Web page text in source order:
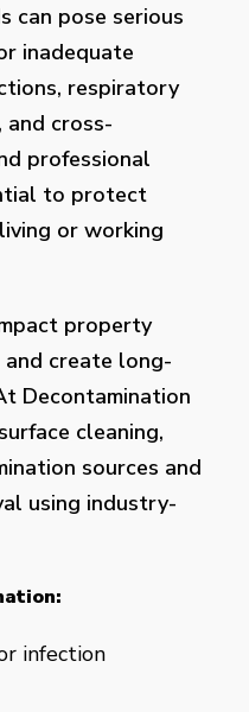
can pose serious
inadequate
respiratory
and cross-
professional
to protect
or working
property
create long-
Decontamination
cleaning,
sources and
using industry-
infection